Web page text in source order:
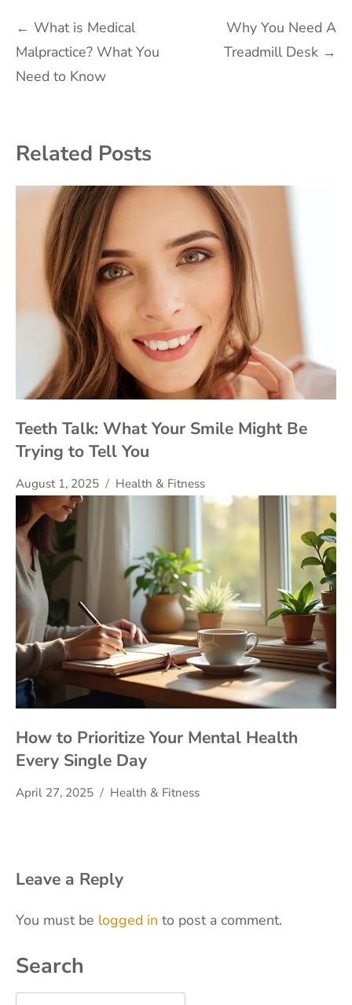
Post
navigation
← What is Medical
Malpractice? What You
Need to Know
Why You Need A
Treadmill Desk →
Related Posts
Teeth Talk: What Your Smile Might Be
Trying to Tell You
August 1, 2025 Health & Fitness
How to Prioritize Your Mental Health
Every Single Day
April 27, 2025 Health & Fitness
Leave a Reply
You must be logged in to post a comment.
Search